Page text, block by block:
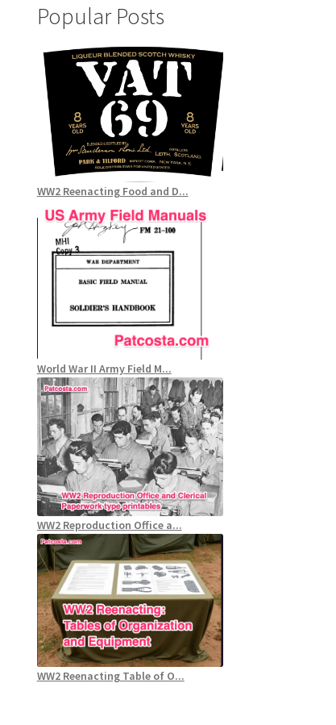
Popular Posts
WW2 Reenacting Food and D...
World War II Army Field M...
WW2 Reproduction Office a...
WW2 Reenacting Table of O...